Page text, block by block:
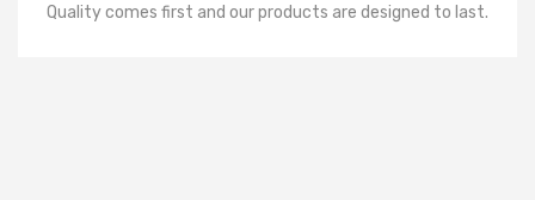
Quality comes first and our products are designed to last.